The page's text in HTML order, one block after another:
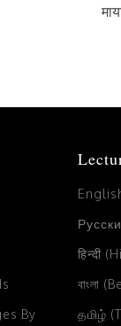
By
हिन्दी
বাংলা
தமிழ்